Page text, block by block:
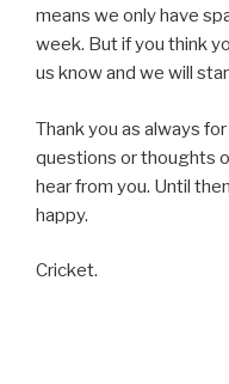
means we only have
week. But if you think
us know and we will
Thank you as always
questions or thoughts
hear from you. Until
happy.
Cricket.